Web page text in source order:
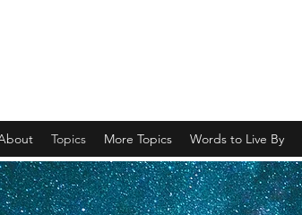
Topics More Topics Words to Live By